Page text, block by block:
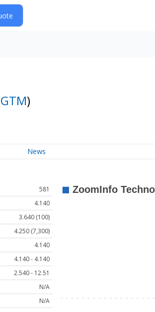
GTM)
News
581
4.140
3.640 (100)
4.250 (7,300)
4.140
4.140 - 4.140
2.540 - 12.51
N/A
N/A